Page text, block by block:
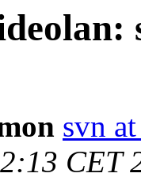
svn
CET